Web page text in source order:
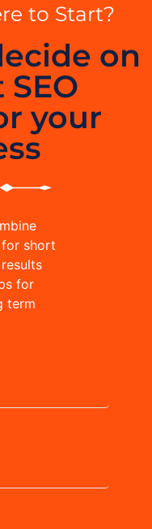
to Start?
on
your
for short
for
term